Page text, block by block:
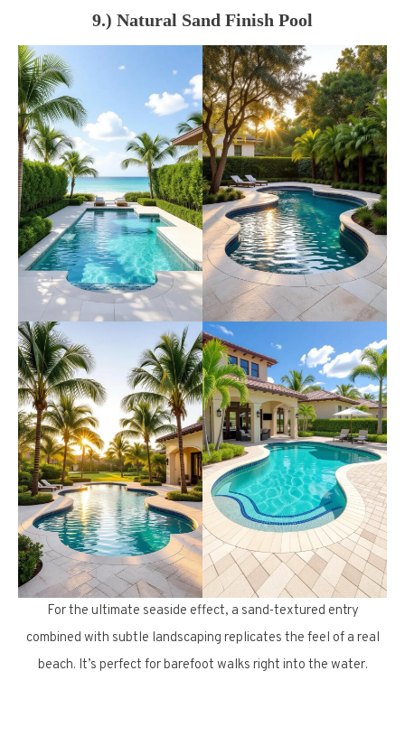
9.) Natural Sand Finish Pool
For the ultimate seaside effect, a sand-textured entry
combined with subtle landscaping replicates the feel of a real
beach. It’s perfect for barefoot walks right into the water.